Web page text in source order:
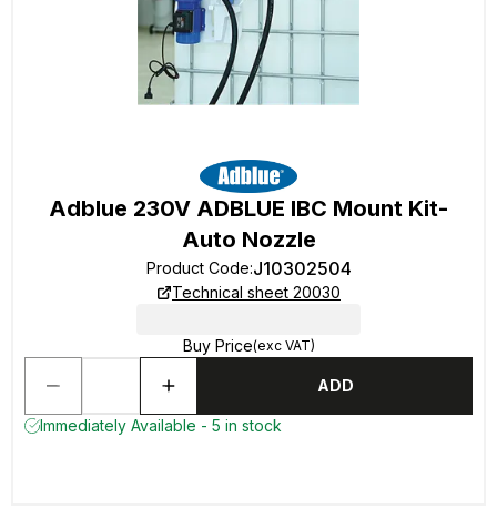
Adblue 230V ADBLUE IBC Mount Kit-
Auto Nozzle
Product Code:J10302504
Technical sheet 20030
Buy Price(exc VAT)
ADD
Immediately Available - 5 in stock